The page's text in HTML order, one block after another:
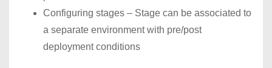
Configuring stages – Stage can be associated to
a separate environment with pre/post
deployment conditions